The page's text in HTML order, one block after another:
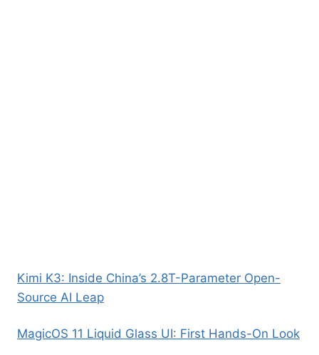
Kimi K3: Inside China’s 2.8T-Parameter Open-
Source AI Leap
MagicOS 11 Liquid Glass UI: First Hands-On Look